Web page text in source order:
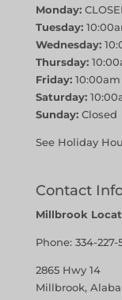
Monday:
Tuesday:
Wednesday:
Thursday:
Friday:10:00am
Saturday:
Sunday:Closed
See Holiday
Contact
Millbrook
Phone: 334-227-
2865 Hwy 14
Millbrook,